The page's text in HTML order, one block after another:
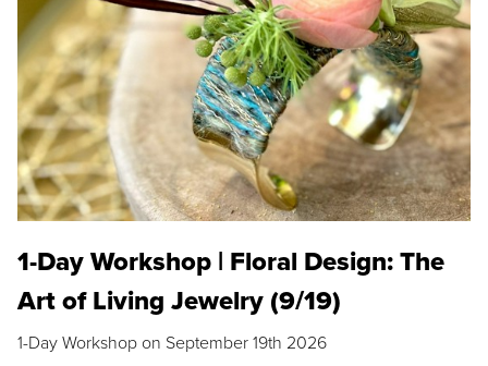
1-Day Workshop | Floral Design: The
Art of Living Jewelry (9/19)
1-Day Workshop on September 19th 2026